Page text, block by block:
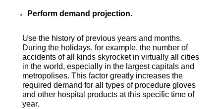
Perform demand projection.
Use the history of previous years and months.
During the holidays, for example, the number of
accidents of all kinds skyrocket in virtually all cities
in the world, especially in the largest capitals and
metropolises. This factor greatly increases the
required demand for all types of procedure gloves
and other hospital products at this specific time of
year.